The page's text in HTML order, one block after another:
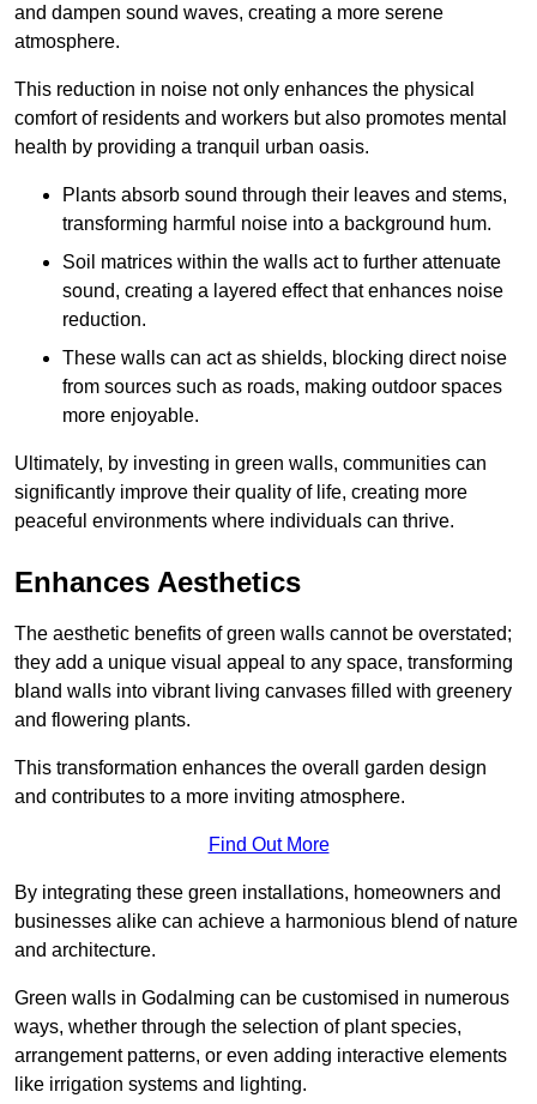
and dampen sound waves, creating a more serene
atmosphere.
This reduction in noise not only enhances the physical
comfort of residents and workers but also promotes mental
health by providing a tranquil urban oasis.
Plants absorb sound through their leaves and stems,
transforming harmful noise into a background hum.
Soil matrices within the walls act to further attenuate
sound, creating a layered effect that enhances noise
reduction.
These walls can act as shields, blocking direct noise
from sources such as roads, making outdoor spaces
more enjoyable.
Ultimately, by investing in green walls, communities can
significantly improve their quality of life, creating more
peaceful environments where individuals can thrive.
Enhances Aesthetics
The aesthetic benefits of green walls cannot be overstated;
they add a unique visual appeal to any space, transforming
bland walls into vibrant living canvases filled with greenery
and flowering plants.
This transformation enhances the overall garden design
and contributes to a more inviting atmosphere.
Find Out More
By integrating these green installations, homeowners and
businesses alike can achieve a harmonious blend of nature
and architecture.
Green walls in Godalming can be customised in numerous
ways, whether through the selection of plant species,
arrangement patterns, or even adding interactive elements
like irrigation systems and lighting.